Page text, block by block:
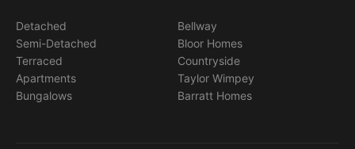
Detached
Semi-Detached
Terraced
Apartments
Bungalows
Bellway
Bloor Homes
Countryside
Taylor Wimpey
Barratt Homes